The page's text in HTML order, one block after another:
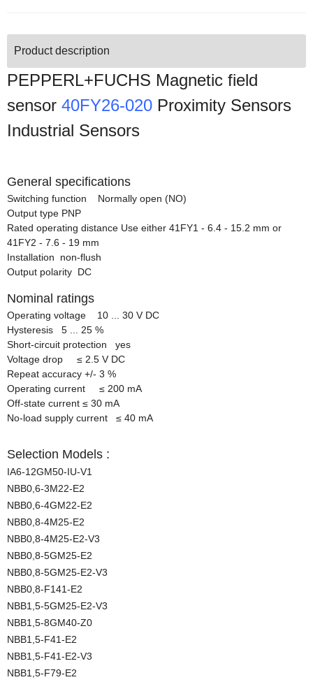
Product description
PEPPERL+FUCHS Magnetic field
sensor 40FY26-020 Proximity Sensors
Industrial Sensors
General specifications
Switching function Normally open (NO)
Output type PNP
Rated operating distance Use either 41FY1 - 6.4 - 15.2 mm or
41FY2 - 7.6 - 19 mm
Installation non-flush
Output polarity DC
Nominal ratings
Operating voltage 10 ... 30 V DC
Hysteresis 5 ... 25 %
Short-circuit protection yes
Voltage drop ≤ 2.5 V DC
Repeat accuracy +/- 3 %
Operating current ≤ 200 mA
Off-state current ≤ 30 mA
No-load supply current ≤ 40 mA
Selection Models :
IA6-12GM50-IU-V1
NBB0,6-3M22-E2
NBB0,6-4GM22-E2
NBB0,8-4M25-E2
NBB0,8-4M25-E2-V3
NBB0,8-5GM25-E2
NBB0,8-5GM25-E2-V3
NBB0,8-F141-E2
NBB1,5-5GM25-E2-V3
NBB1,5-8GM40-Z0
NBB1,5-F41-E2
NBB1,5-F41-E2-V3
NBB1,5-F79-E2